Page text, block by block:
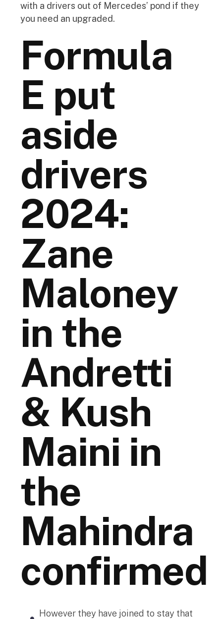
with a drivers out of Mercedes’ pond if they
you need an upgraded.
Formula
E put
aside
drivers
2024:
Zane
Maloney
in the
Andretti
& Kush
Maini in
the
Mahindra
confirmed
However they have joined to stay that